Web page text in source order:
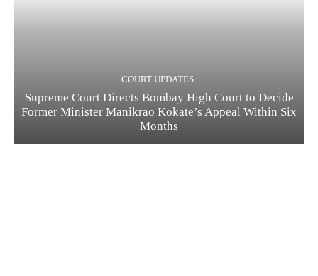
COURT UPDATES
Supreme Court Directs Bombay High Court to Decide
Former Minister Manikrao Kokate’s Appeal Within Six
Months